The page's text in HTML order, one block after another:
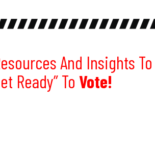
And Insights
Ready” To Vote!